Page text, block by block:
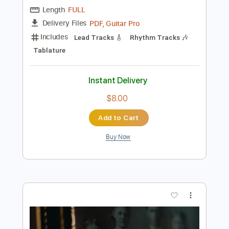
Feed Me Jack
GT_King14
Includes
Lead Tracks 🎸